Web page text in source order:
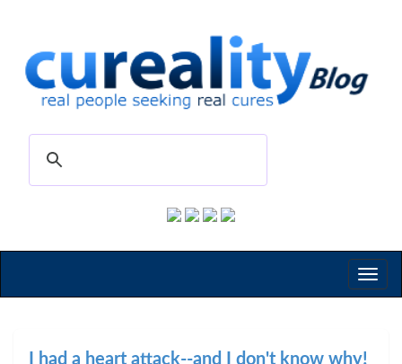
I had a heart attack--and I don't know why!